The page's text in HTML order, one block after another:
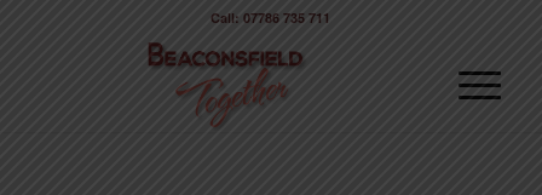
Call: 07786 735 711